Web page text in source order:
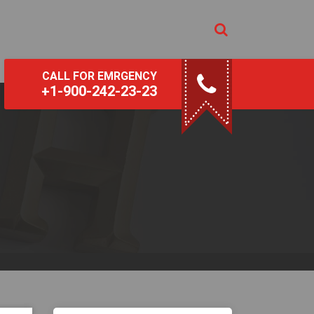
CALL FOR EMRGENCY
+1-900-242-23-23